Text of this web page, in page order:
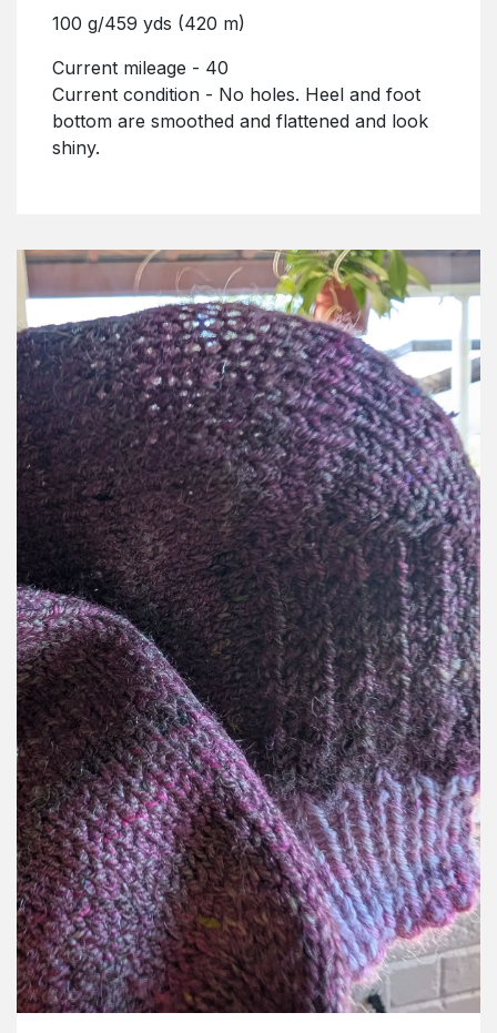
100 g/459 yds (420 m)
Current mileage - 40
Current condition - No holes. Heel and foot
bottom are smoothed and flattened and look
shiny.